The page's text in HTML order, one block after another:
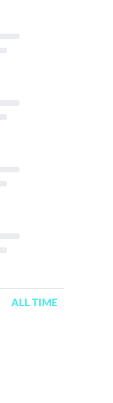
ALL TIME